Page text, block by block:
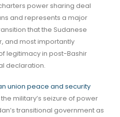
power sharing deal
and represents a major
that the Sudanese
and most importantly
legitimacy in post-Bashir
declaration.
union peace and security
the military’s seizure of power
transitional government as